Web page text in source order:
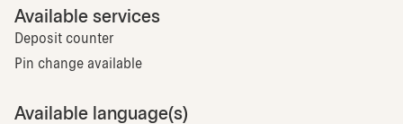
Available services
Deposit counter
Pin change available
Available language(s)